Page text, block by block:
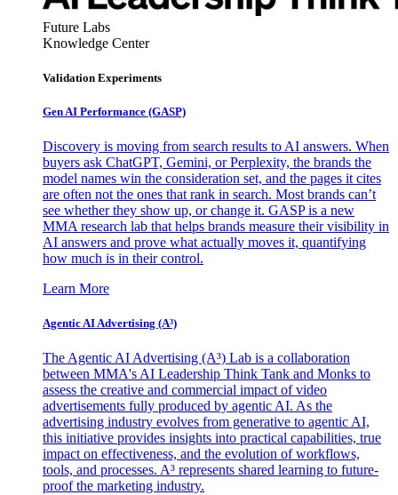
Future Labs
Knowledge Center
Validation Experiments
Gen AI Performance (GASP)
Discovery is moving from search results to AI answers. When
buyers ask ChatGPT, Gemini, or Perplexity, the brands the
model names win the consideration set, and the pages it cites
are often not the ones that rank in search. Most brands can’t
see whether they show up, or change it. GASP is a new
MMA research lab that helps brands measure their visibility in
AI answers and prove what actually moves it, quantifying
how much is in their control.
Learn More
Agentic AI Advertising (A³)
The Agentic AI Advertising (A³) Lab is a collaboration
between MMA's AI Leadership Think Tank and Monks to
assess the creative and commercial impact of video
advertisements fully produced by agentic AI. As the
advertising industry evolves from generative to agentic AI,
this initiative provides insights into practical capabilities, true
impact on effectiveness, and the evolution of workflows,
tools, and processes. A³ represents shared learning to future-
proof the marketing industry.